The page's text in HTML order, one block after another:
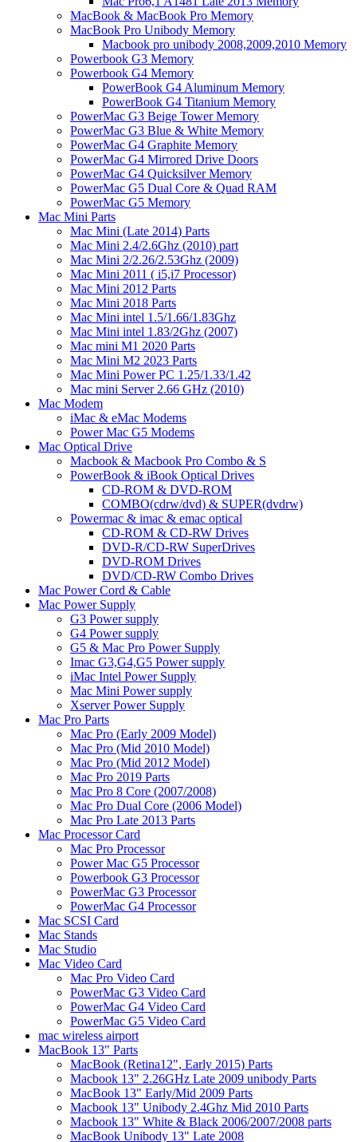
MacBook & MacBook Pro Memory
MacBook Pro Unibody Memory
Macbook pro unibody 2008,2009,2010 Memory
Powerbook G3 Memory
Powerbook G4 Memory
PowerBook G4 Aluminum Memory
PowerBook G4 Titanium Memory
PowerMac G3 Beige Tower Memory
PowerMac G3 Blue & White Memory
PowerMac G4 Graphite Memory
PowerMac G4 Mirrored Drive Doors
PowerMac G4 Quicksilver Memory
PowerMac G5 Dual Core & Quad RAM
PowerMac G5 Memory
Mac Mini Parts
Mac Mini (Late 2014) Parts
Mac Mini 2.4/2.6Ghz (2010) part
Mac Mini 2/2.26/2.53Ghz (2009)
Mac Mini 2011 ( i5,i7 Processor)
Mac Mini 2012 Parts
Mac Mini 2018 Parts
Mac Mini intel 1.5/1.66/1.83Ghz
Mac Mini intel 1.83/2Ghz (2007)
Mac mini M1 2020 Parts
Mac Mini M2 2023 Parts
Mac Mini Power PC 1.25/1.33/1.42
Mac mini Server 2.66 GHz (2010)
Mac Modem
iMac & eMac Modems
Power Mac G5 Modems
Mac Optical Drive
Macbook & Macbook Pro Combo & S
PowerBook & iBook Optical Drives
CD-ROM & DVD-ROM
COMBO(cdrw/dvd) & SUPER(dvdrw)
Powermac & imac & emac optical
CD-ROM & CD-RW Drives
DVD-R/CD-RW SuperDrives
DVD-ROM Drives
DVD/CD-RW Combo Drives
Mac Power Cord & Cable
Mac Power Supply
G3 Power supply
G4 Power supply
G5 & Mac Pro Power Supply
Imac G3,G4,G5 Power supply
iMac Intel Power Supply
Mac Mini Power supply
Xserver Power Supply
Mac Pro Parts
Mac Pro (Early 2009 Model)
Mac Pro (Mid 2010 Model)
Mac Pro (Mid 2012 Model)
Mac Pro 2019 Parts
Mac Pro 8 Core (2007/2008)
Mac Pro Dual Core (2006 Model)
Mac Pro Late 2013 Parts
Mac Processor Card
Mac Pro Processor
Power Mac G5 Processor
Powerbook G3 Processor
PowerMac G3 Processor
PowerMac G4 Processor
Mac SCSI Card
Mac Stands
Mac Studio
Mac Video Card
Mac Pro Video Card
PowerMac G3 Video Card
PowerMac G4 Video Card
PowerMac G5 Video Card
mac wireless airport
MacBook 13" Parts
MacBook (Retina12", Early 2015) Parts
Macbook 13" 2.26GHz Late 2009 unibody Parts
MacBook 13" Early/Mid 2009 Parts
Macbook 13" Unibody 2.4Ghz Mid 2010 Parts
Macbook 13" White & Black 2006/2007/2008 parts
MacBook Unibody 13" Late 2008